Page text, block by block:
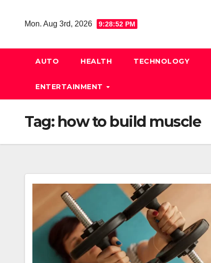
Mon. Aug 3rd, 2026 9:28:52 PM
AUTO HEALTH TECHNOLOGY
ENTERTAINMENT
Tag: how to build muscle